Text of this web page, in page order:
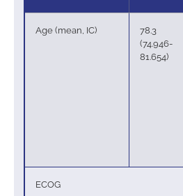
Age (mean, IC)
78.3
(74.946-
81.654)
ECOG